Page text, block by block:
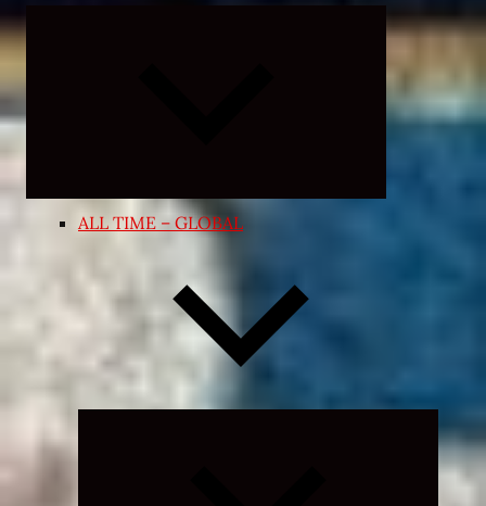
Expand
menu
ALL TIME – GLOBAL
Expand
child